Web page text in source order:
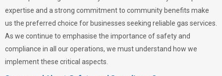
expertise and a strong commitment to community benefits make
us the preferred choice for businesses seeking reliable gas services.
As we continue to emphasise the importance of safety and
compliance in all our operations, we must understand how we
implement these critical aspects.